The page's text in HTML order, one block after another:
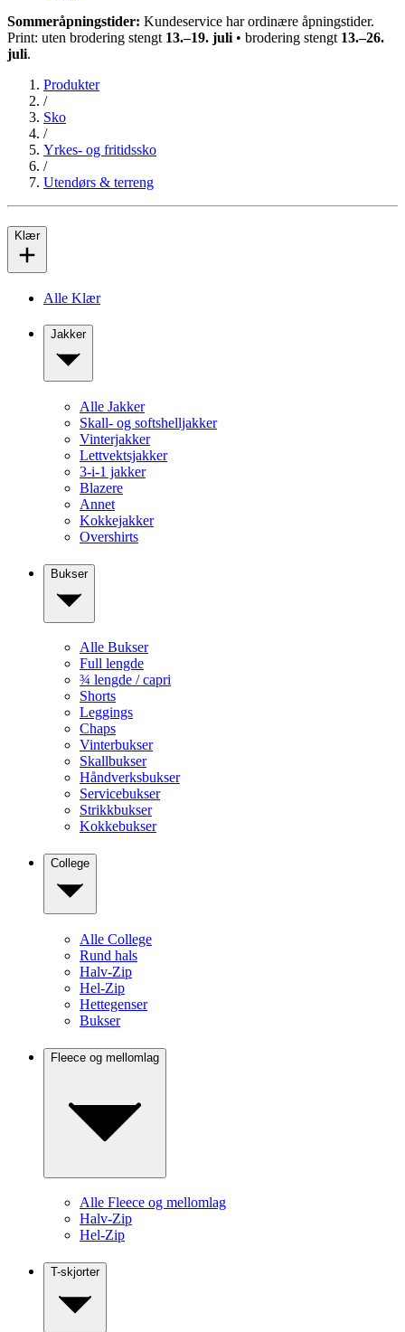
Sommeråpningstider: Kundeservice har ordinære åpningstider.
Print: uten brodering stengt 13.–19. juli • brodering stengt 13.–26.
juli.
Produkter
/
Sko
/
Yrkes- og fritidssko
/
Utendørs & terreng
Klær
Alle Klær
Jakker
Alle Jakker
Skall- og softshelljakker
Vinterjakker
Lettvektsjakker
3-i-1 jakker
Blazere
Annet
Kokkejakker
Overshirts
Bukser
Alle Bukser
Full lengde
¾ lengde / capri
Shorts
Leggings
Chaps
Vinterbukser
Skallbukser
Håndverksbukser
Servicebukser
Strikkbukser
Kokkebukser
College
Alle College
Rund hals
Halv-Zip
Hel-Zip
Hettegenser
Bukser
Fleece og mellomlag
Alle Fleece og mellomlag
Halv-Zip
Hel-Zip
T-skjorter